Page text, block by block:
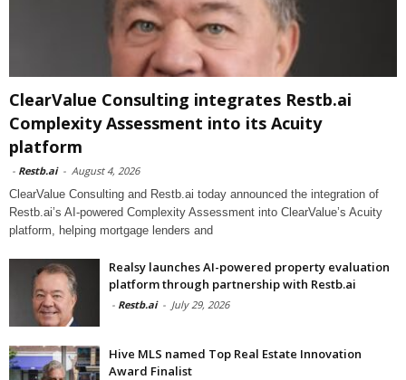
ClearValue Consulting integrates Restb.ai
Complexity Assessment into its Acuity
platform
- Restb.ai - August 4, 2026
ClearValue Consulting and Restb.ai today announced the integration of
Restb.ai’s AI-powered Complexity Assessment into ClearValue’s Acuity
platform, helping mortgage lenders and
Realsy launches AI-powered property evaluation
platform through partnership with Restb.ai
- Restb.ai - July 29, 2026
Hive MLS named Top Real Estate Innovation
Award Finalist